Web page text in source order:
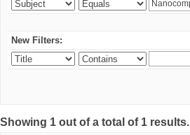
New Filters:
Showing 1 out of a total of 1 results.